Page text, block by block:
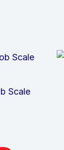
Scale